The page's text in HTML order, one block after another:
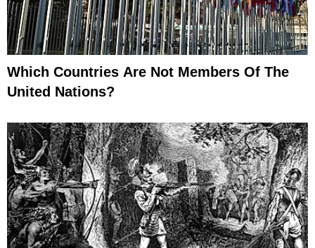
Which Countries Are Not Members Of The
United Nations?